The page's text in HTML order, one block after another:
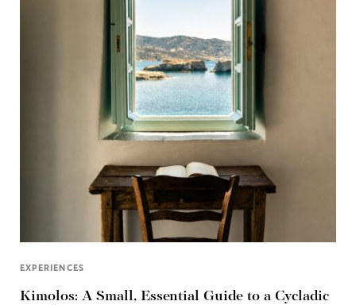
EXPERIENCES
Kimolos: A Small, Essential Guide to a Cycladic